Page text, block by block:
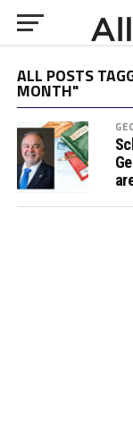
ALL POSTS
MONTH"